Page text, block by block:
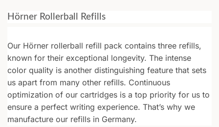
Hörner Rollerball Refills
Our Hörner rollerball refill pack contains three refills,
known for their exceptional longevity. The intense
color quality is another distinguishing feature that sets
us apart from many other refills. Continuous
optimization of our cartridges is a top priority for us to
ensure a perfect writing experience. That’s why we
manufacture our refills in Germany.